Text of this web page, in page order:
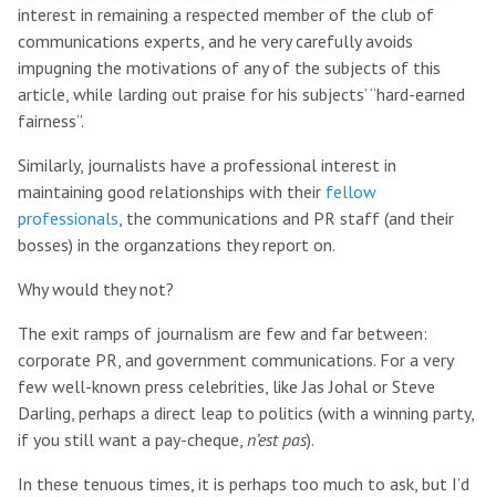
interest in remaining a respected member of the club of
communications experts, and he very carefully avoids
impugning the motivations of any of the subjects of this
article, while larding out praise for his subjects’ “hard-earned
fairness”.
Similarly, journalists have a professional interest in
maintaining good relationships with their fellow
professionals , the communications and PR staff (and their
bosses) in the organzations they report on.
Why would they not?
The exit ramps of journalism are few and far between:
corporate PR, and government communications. For a very
few well-known press celebrities, like Jas Johal or Steve
Darling, perhaps a direct leap to politics (with a winning party,
if you still want a pay-cheque, n’est pas).
In these tenuous times, it is perhaps too much to ask, but I’d